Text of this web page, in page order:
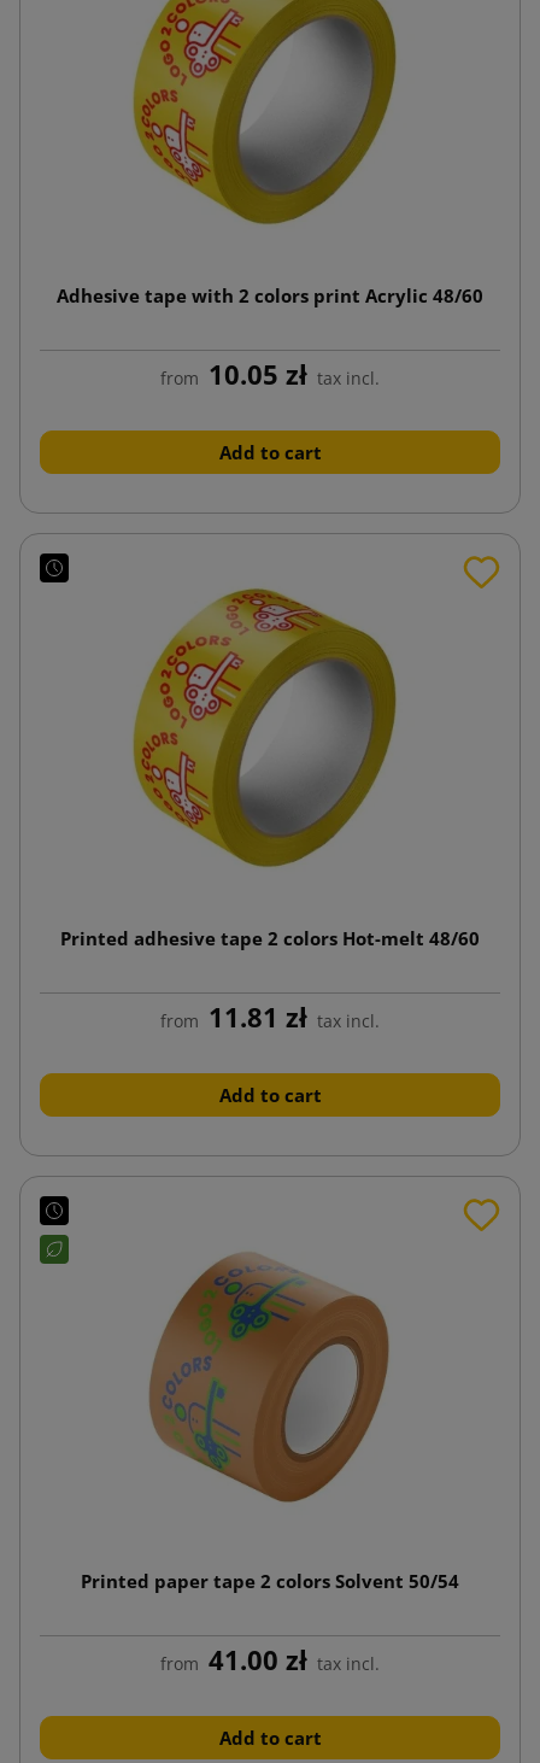
Adhesive tape with 2 colors print Acrylic 48/60
from 10.05 zł tax incl.
Add to cart
Printed adhesive tape 2 colors Hot-melt 48/60
from 11.81 zł tax incl.
Add to cart
Printed paper tape 2 colors Solvent 50/54
from 41.00 zł tax incl.
Add to cart